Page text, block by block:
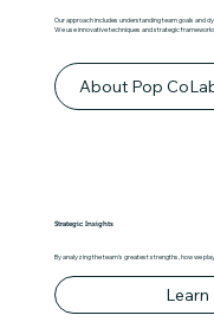
Our approach includes understanding team goals and
We use innovative techniques and strategic
About Pop
Strategic Insights
By analyzing the team's greatest strengths, how we